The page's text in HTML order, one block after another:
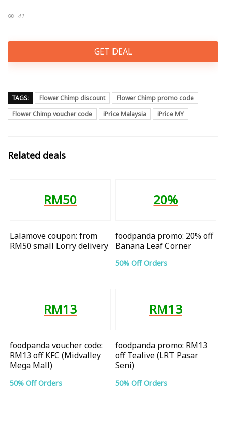
41
GET DEAL
TAGS: Flower Chimp discount
Flower Chimp promo code
Flower Chimp voucher code
iPrice Malaysia iPrice MY
Related deals
RM50
Lalamove coupon: from
RM50 small Lorry delivery
20%
foodpanda promo: 20% off
Banana Leaf Corner
50% Off Orders
RM13
foodpanda voucher code:
RM13 off KFC (Midvalley
Mega Mall)
50% Off Orders
RM13
foodpanda promo: RM13
off Tealive (LRT Pasar
Seni)
50% Off Orders